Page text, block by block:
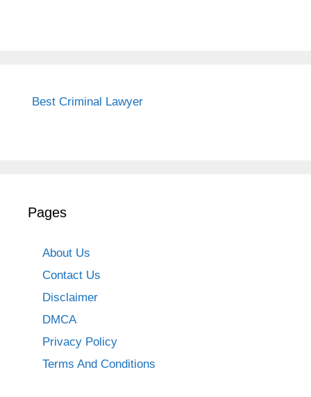
Best Criminal Lawyer
Pages
About Us
Contact Us
Disclaimer
DMCA
Privacy Policy
Terms And Conditions